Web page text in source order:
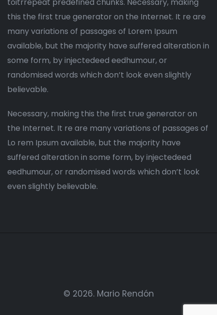
this the first true generator on the Internet. It re are
many variations of passages of Lorem Ipsum
available, but the majority have suffered alteration in
some form, by injectedeed eedhumour, or
randomised words which don’t look even slightly
believable.
Necessary, making this the first true generator on
the Internet. It re are many variations of passages of
Lo rem Ipsum available, but the majority have
suffered alteration in some form, by injectedeed
eedhumour, or randomised words which don’t look
even slightly believable.
© 2026. Mario Rendón